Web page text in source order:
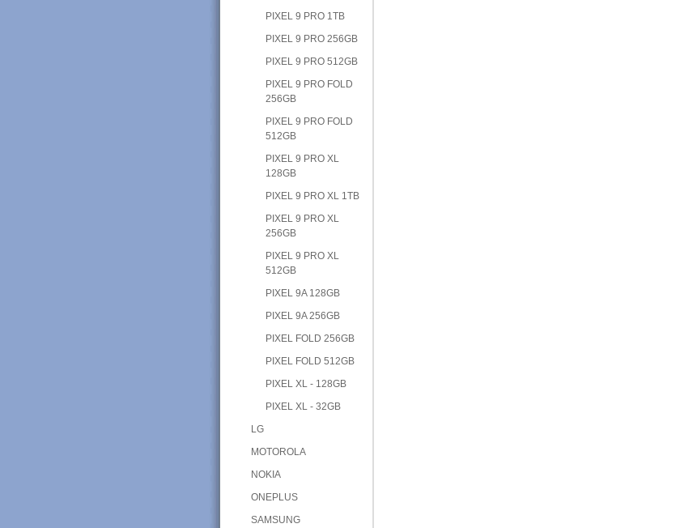
PIXEL 9 PRO 1TB
PIXEL 9 PRO 256GB
PIXEL 9 PRO 512GB
PIXEL 9 PRO FOLD
256GB
PIXEL 9 PRO FOLD
512GB
PIXEL 9 PRO XL
128GB
PIXEL 9 PRO XL 1TB
PIXEL 9 PRO XL
256GB
PIXEL 9 PRO XL
512GB
PIXEL 9A 128GB
PIXEL 9A 256GB
PIXEL FOLD 256GB
PIXEL FOLD 512GB
PIXEL XL - 128GB
PIXEL XL - 32GB
LG
MOTOROLA
NOKIA
ONEPLUS
SAMSUNG